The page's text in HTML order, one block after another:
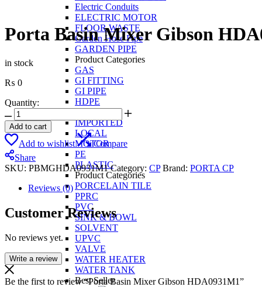
Electric Conduits
ELECTRIC MOTOR
FLOOR WASTE
Garden Hose Pipe
GARDEN PIPE
Product Categories
GAS
GI FITTING
GI PIPE
HDPE
IIL PPRC
IMPORTED
LOCAL
MOTOR
PE
PLASTIC
Product Categories
PORCELAIN TILE
PPRC
PVC
SINK & BOWL
SOLVENT
UPVC
VALVE
WATER HEATER
WATER TANK
Best Seller
Porta Basin Mixer Gibson
in stock
₨ 0
Quantity:
Porta
Basin
Mixer
Gibson
HDA0931M1
quantity
Add to cart
Add to wishlist
Compare
Share
SKU: PBMGHDA0931M1Category: CP Brand: PORTA CP
Reviews (0)
Customer Reviews
No reviews yet.
Write a review
Be the first to review “Porta Basin Mixer Gibson HDA0931M1”